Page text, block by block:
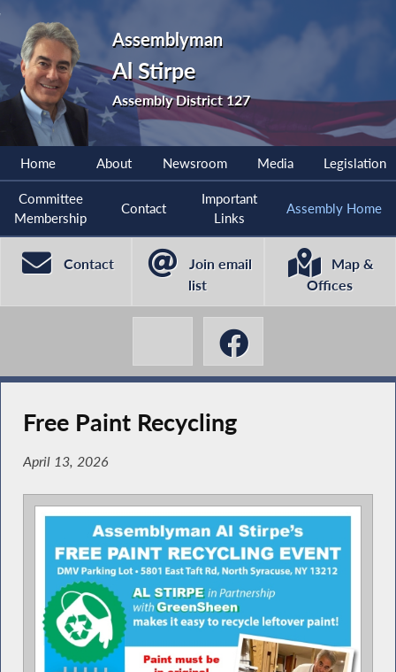
Assemblyman
Al Stirpe
Assembly District 127
Home About Newsroom Media Legislation
Committee
Membership
Contact
Important
Links
Assembly Home
Contact
Join email
list
Map &
Offices
Free Paint Recycling
April 13, 2026